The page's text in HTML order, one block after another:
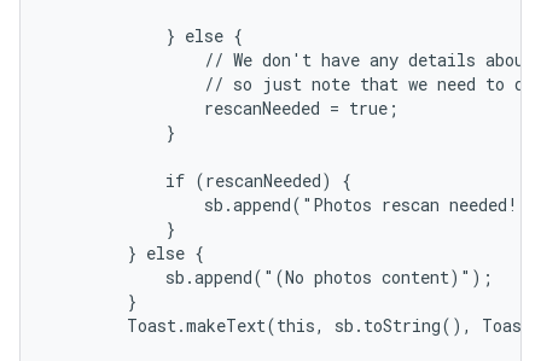
            } else {
// We don't have any details
// so just note that we need to do
                rescanNeeded = true;
            }
            if (rescanNeeded) {
sb.append("Photos rescan
            }
        } else {
            sb.append("(No photos content)");
        }
Toast.makeText(this, sb.toString(),